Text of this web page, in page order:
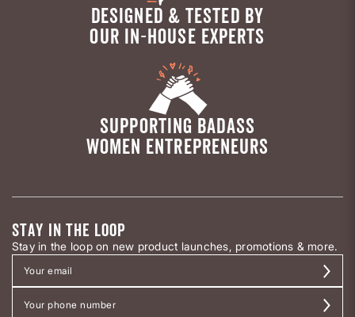
DESIGNED & TESTED BY
OUR IN-HOUSE EXPERTS
SUPPORTING BADASS
WOMEN ENTREPRENEURS
STAY IN THE LOOP
Stay in the loop on new product launches, promotions & more.